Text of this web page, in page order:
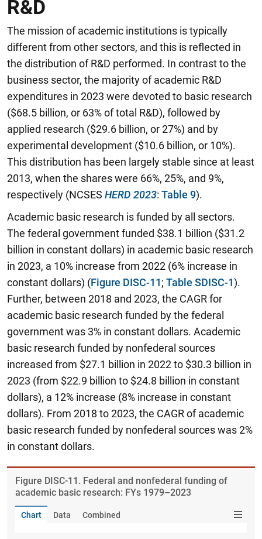
R&D
The mission of academic institutions is typically
different from other sectors, and this is reflected in
the distribution of R&D performed. In contrast to the
business sector, the majority of academic R&D
expenditures in 2023 were devoted to basic research
($68.5 billion, or 63% of total R&D), followed by
applied research ($29.6 billion, or 27%) and by
experimental development ($10.6 billion, or 10%).
This distribution has been largely stable since at least
2013, when the shares were 66%, 25%, and 9%,
respectively (NCSES HERD 2023: Table 9).
Academic basic research is funded by all sectors.
The federal government funded $38.1 billion ($31.2
billion in constant dollars) in academic basic research
in 2023, a 10% increase from 2022 (6% increase in
constant dollars) (Figure DISC-11; Table SDISC-1).
Further, between 2018 and 2023, the CAGR for
academic basic research funded by the federal
government was 3% in constant dollars. Academic
basic research funded by nonfederal sources
increased from $27.1 billion in 2022 to $30.3 billion in
2023 (from $22.9 billion to $24.8 billion in constant
dollars), a 12% increase (8% increase in constant
dollars). From 2018 to 2023, the CAGR of academic
basic research funded by nonfederal sources was 2%
in constant dollars.
Figure ​DISC-11. Federal and nonfederal funding of
academic basic research: FYs 1979–2023
Chart Data Combined